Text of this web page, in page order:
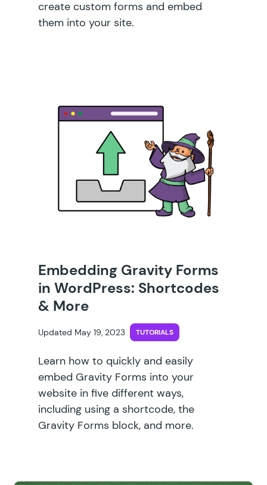
create custom forms and embed
them into your site.
Embedding Gravity Forms
in WordPress: Shortcodes
& More
Updated May 19, 2023 TUTORIALS
Learn how to quickly and easily
embed Gravity Forms into your
website in five different ways,
including using a shortcode, the
Gravity Forms block, and more.